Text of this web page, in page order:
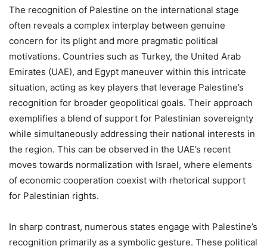
The recognition of Palestine on the international stage
often reveals a complex interplay between genuine
concern for its plight and more pragmatic political
motivations. Countries such as Turkey, the United Arab
Emirates (UAE), and Egypt maneuver within this intricate
situation, acting as key players that leverage Palestine’s
recognition for broader geopolitical goals. Their approach
exemplifies a blend of support for Palestinian sovereignty
while simultaneously addressing their national interests in
the region. This can be observed in the UAE’s recent
moves towards normalization with Israel, where elements
of economic cooperation coexist with rhetorical support
for Palestinian rights.
In sharp contrast, numerous states engage with Palestine’s
recognition primarily as a symbolic gesture. These political